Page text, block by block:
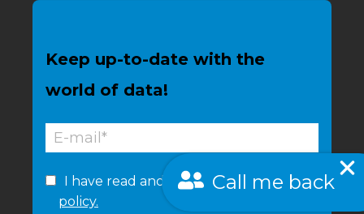
Call me back
Keep up-to-date with the
world of data!
I have read and accept the
privacy
policy.